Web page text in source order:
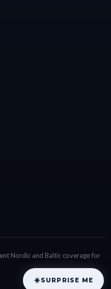
Nordic and Baltic coverage for
SURPRISE ME